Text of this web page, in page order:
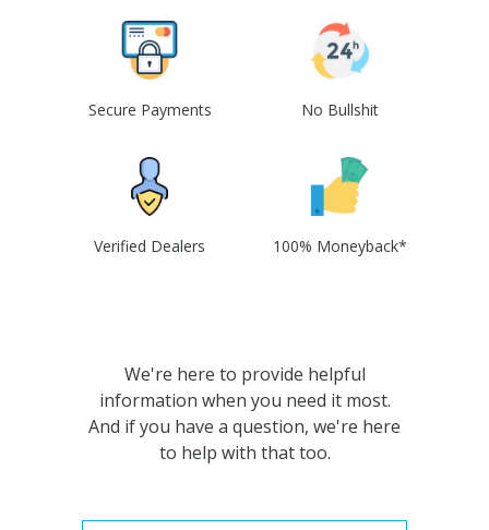
Secure Payments No Bullshit
Verified Dealers 100% Moneyback*
We're here to provide helpful
information when you need it most.
And if you have a question, we're here
to help with that too.